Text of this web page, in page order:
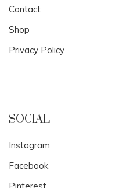
Contact
Shop
Privacy Policy
SOCIAL
Instagram
Facebook